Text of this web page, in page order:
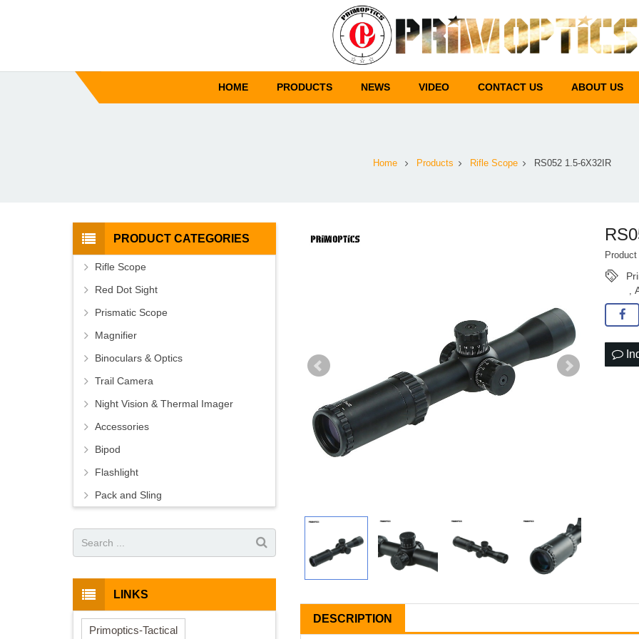
HOME PRODUCTS NEWS VIDEO CONTACT US ABOUT US
Home Products Rifle Scope RS052 1.5-6X32IR
,
DESCRIPTION
PRODUCT CATEGORIES
Rifle Scope
Red Dot Sight
Prismatic Scope
Magnifier
Binoculars & Optics
Trail Camera
Night Vision & Thermal Imager
Accessories
Bipod
Flashlight
Pack and Sling
LINKS
Primoptics-Tactical